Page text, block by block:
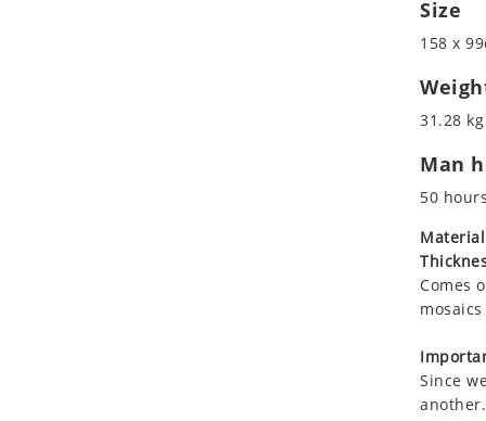
Size
158 x
31.28
Man
50 hours
Comes
Since
another.